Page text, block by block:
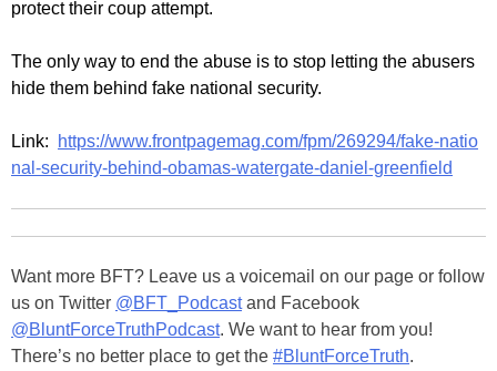
protect their coup attempt.
The only way to end the abuse is to stop letting the abusers
hide them behind fake national security.
Link:
https://www.frontpagemag.com/fpm/269294/fake-natio
nal-security-behind-obamas-watergate-daniel-greenfield
Want more BFT? Leave us a voicemail on our page or follow
us on Twitter @BFT_Podcastand Facebook
@BluntForceTruthPodcast. We want to hear from you!
There’s no better place to get the #BluntForceTruth.